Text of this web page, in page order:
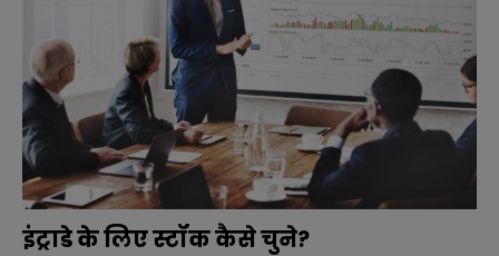
इंट्राडे के लिए स्टॉक कैसे चुने?